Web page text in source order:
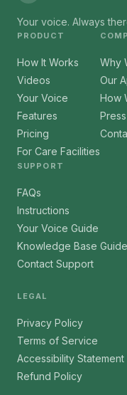
Your voice. Always
PRODUCT
How It Works
Videos
Your Voice
Features
Pricing
For Care Facilities
Why
Our
How
SUPPORT
FAQs
Instructions
Your Voice Guide
Knowledge Base Guide
Contact Support
LEGAL
Privacy Policy
Terms of Service
Accessibility Statement
Refund Policy